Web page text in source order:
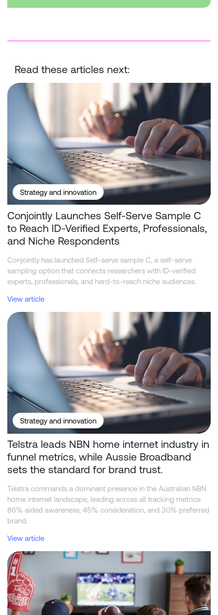
Read these articles next:
Conjointly Launches Self-Serve Sample C to Reach ID-Verified
Strategy and innovation
Conjointly Launches Self-Serve Sample C
to Reach ID-Verified Experts, Professionals,
and Niche Respondents
Conjointly has launched Self-serve sample C, a self-serve
sampling option that connects researchers with ID-verified
experts, professionals, and hard-to-reach niche audiences.
View article
Telstra leads NBN home internet industry in funnel metrics,
Strategy and innovation
Telstra leads NBN home internet industry in
funnel metrics, while Aussie Broadband
sets the standard for brand trust.
Telstra commands a dominant presence in the Australian NBN
home internet landscape, leading across all tracking metrics:
86% aided awareness, 45% consideration, and 30% preferred
brand.
View article
Beyond the Odds: What Drives Consumer Behaviour in Sports